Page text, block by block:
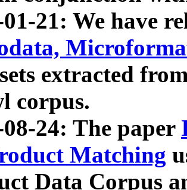
01-21: We have
extracted
corpus.
08-24: The paper
Matching
Data Corpus